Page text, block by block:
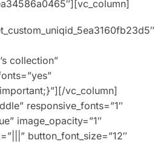
collection”
vc_column]
responsive_fonts=”1″
image_opacity=”1″
button_font_size=”12″